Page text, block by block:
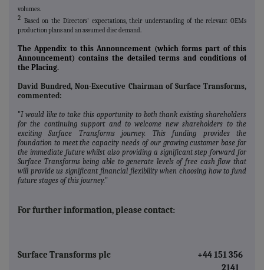
volumes.
2 Based on the Directors' expectations, their understanding of the relevant OEMs
production plans and an assumed disc demand.
The Appendix to this Announcement (which forms part of this
Announcement) contains the detailed terms and conditions of
the Placing.
David Bundred, Non-Executive Chairman of Surface Transforms,
commented:
"I would like to take this opportunity to both thank existing shareholders
for the continuing support and to welcome new shareholders to the
exciting Surface Transforms journey. This funding provides the
foundation to meet the capacity needs of our growing customer base for
the immediate future whilst also providing a significant step forward for
Surface Transforms being able to generate levels of free cash flow that
will provide us significant financial flexibility when choosing how to fund
future stages of this journey."
For further information, please contact:
Surface Transforms plc
+44 151 356
2141